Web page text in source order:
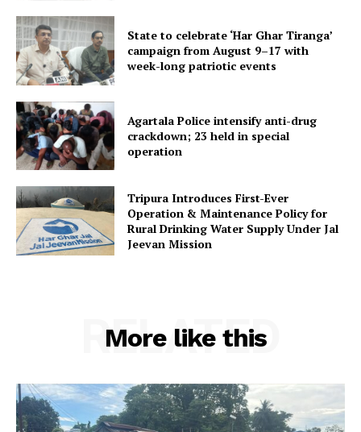
Menu
Contact us
Terms & Conditions
Privacy Policy
State to celebrate ‘Har Ghar Tiranga’
campaign from August 9–17 with
week-long patriotic events
Agartala Police intensify anti-drug
crackdown; 23 held in special
operation
Tripura Introduces First-Ever
Operation & Maintenance Policy for
Rural Drinking Water Supply Under Jal
Jeevan Mission
More like this
RELATED